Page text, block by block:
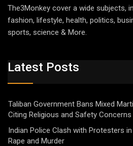
The3Monkey cover a wide subjects,
fashion, lifestyle, health, politics,
sports, science & More.
Latest Posts
Taliban Government Bans Mixed
Citing Religious and Safety Concerns
Indian Police Clash with Protesters in
Rape and Murder